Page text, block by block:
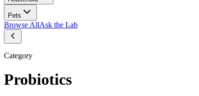
Pets
Browse AllAsk the Lab
Category
Probiotics